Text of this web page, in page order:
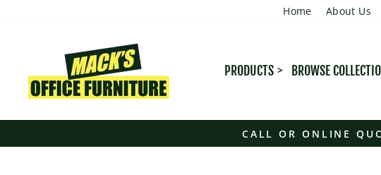
Home About Us
PRODUCTS BROWSE
CALL OR ONLINE